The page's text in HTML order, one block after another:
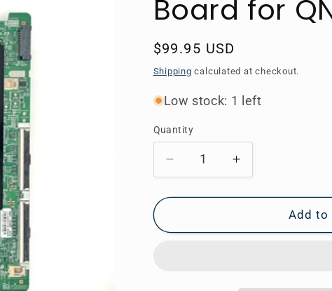
Board for
Regular
price
$99.95 USD
Shipping calculated at checkout.
Low stock: 1 left
Quantity
Decrease
quantity
for
14060C
Increase
quantity
for
14060C
Add to